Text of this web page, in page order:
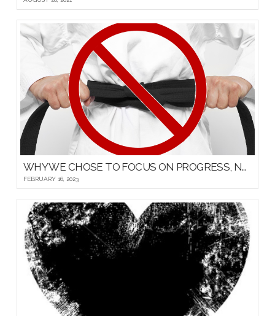
WHY WE CHOSE TO FOCUS ON PROGRESS, NOT PROMOTIONS, FOR OUR YOUNG MARTIAL ARTISTS
FEBRUARY 16, 2023